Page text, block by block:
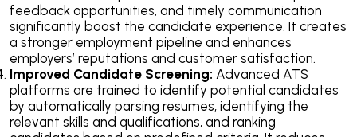
feedback opportunities, and timely communication
significantly boost the candidate experience. It creates
a stronger employment pipeline and enhances
employers’ reputations and customer satisfaction.
Improved Candidate Screening: Advanced ATS
platforms are trained to identify potential candidates
by automatically parsing resumes, identifying the
relevant skills and qualifications, and ranking